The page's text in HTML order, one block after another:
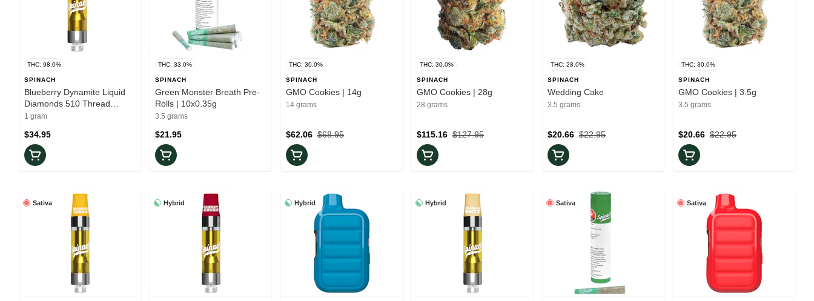
THC: 98.0%
SPINACH
Blueberry Dynamite Liquid
Diamonds 510 Thread
Cartridge
1 gram
$34.95
THC: 33.0%
SPINACH
Green Monster Breath Pre-
Rolls | 10x0.35g
3.5 grams
$21.95
THC: 30.0%
SPINACH
GMO Cookies | 14g
14 grams
$68.95
$62.06
THC: 30.0%
SPINACH
GMO Cookies | 28g
28 grams
$127.95
$115.16
THC: 28.0%
SPINACH
Wedding Cake
3.5 grams
$22.95
$20.66
THC: 30.0%
SPINACH
GMO Cookies | 3.5g
3.5 grams
$22.95
$20.66
Sativa Hybrid Hybrid Hybrid Sativa Sativa